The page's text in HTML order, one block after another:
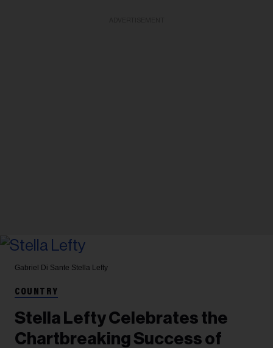
Gabriel Di Sante Stella Lefty
COUNTRY
Stella Lefty Celebrates the
Chartbreaking Success of